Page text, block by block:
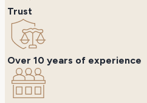
Trust
Over 10 years of experience